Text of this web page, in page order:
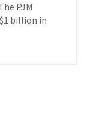
PJM
billion in